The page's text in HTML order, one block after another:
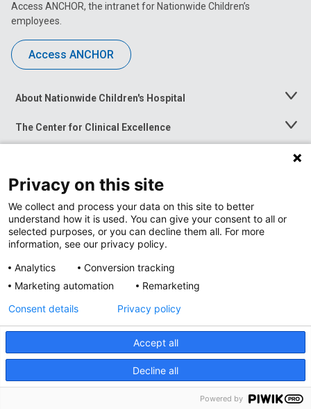
Access ANCHOR, the intranet for Nationwide Children’s
employees.
Access ANCHOR
About Nationwide Children's Hospital
Toggle
The Center for Clinical Excellence
Toggle
Menu
Toggle
News at Nationwide Children's
Privacy Policy
Accessibility
Nondiscrimination Notice © 2026 Nationwide
Privacy on this site
We collect and process your data on this site to better
understand how it is used. You can give your consent to all or
selected purposes, or you can decline them all. For more
information, see our privacy policy.
Analytics
Conversion tracking
Marketing automation
Remarketing
Accept all
Decline all
Consent details Privacy policy
Powered by